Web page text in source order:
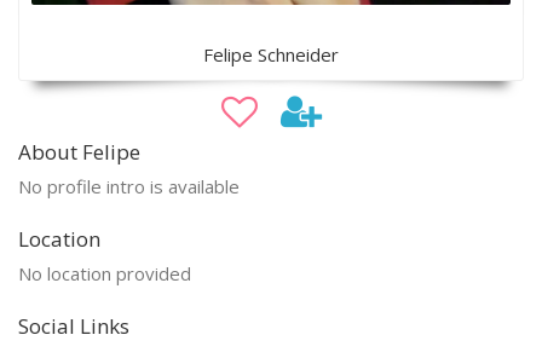
Felipe Schneider
About Felipe
No profile intro is available
Location
No location provided
Social Links